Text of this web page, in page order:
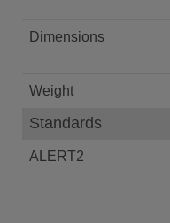
Dimensions
Weight
Standards
ALERT2